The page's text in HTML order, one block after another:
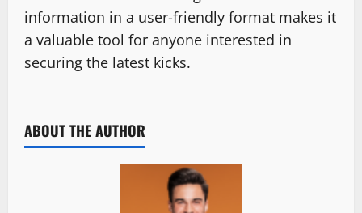
information in a user-friendly format makes it
a valuable tool for anyone interested in
securing the latest kicks.
ABOUT THE AUTHOR